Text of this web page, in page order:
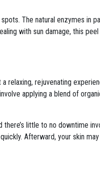
The natural enzymes in
with sun damage, this
relaxing, rejuvenating
applying a blend of
little to no downtime
Afterward, your skin